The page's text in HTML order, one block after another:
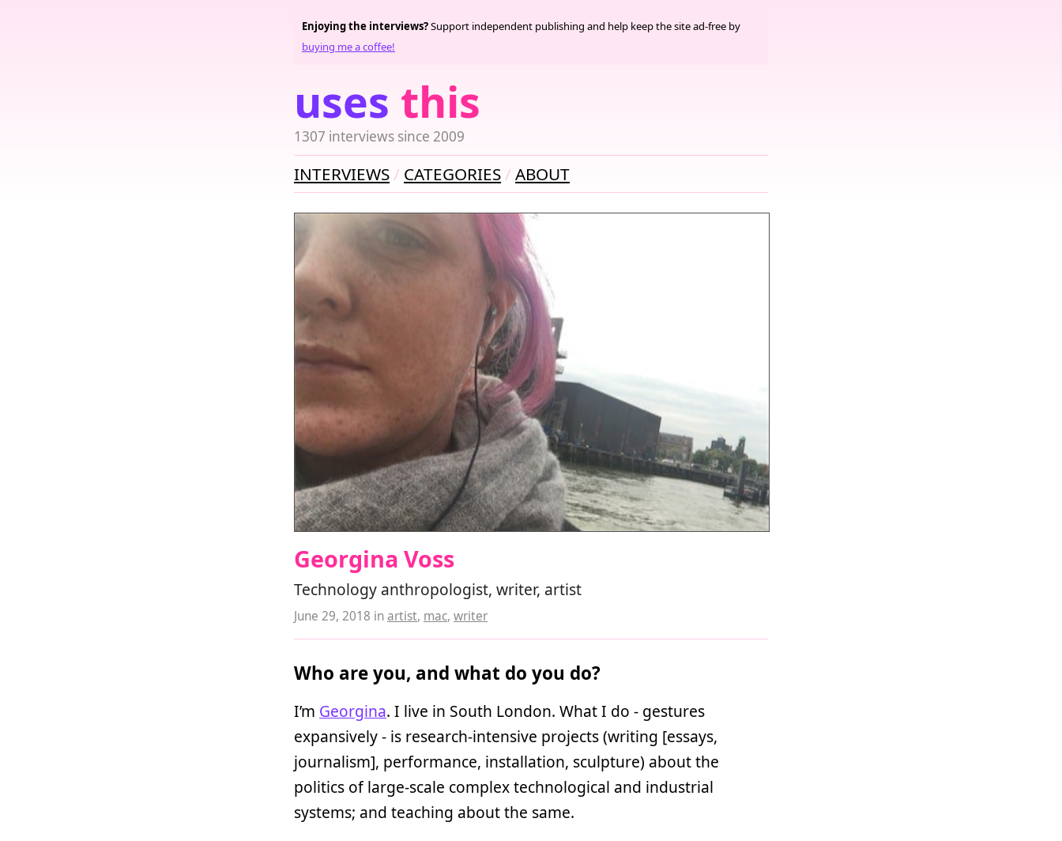
uses this
1307 interviews since 2009
Enjoying the interviews?Support independent publishing and help keep the site ad-free by
buying me a coffee!
INTERVIEWS CATEGORIES ABOUT
Georgina Voss
Technology anthropologist, writer, artist
June 29, 2018 inartist, mac, writer
Who are you, and what do you do?
I’m Georgina. I live in South London. What I do - gestures
expansively - is research-intensive projects (writing [essays,
journalism], performance, installation, sculpture) about the
politics of large-scale complex technological and industrial
systems; and teaching about the same.